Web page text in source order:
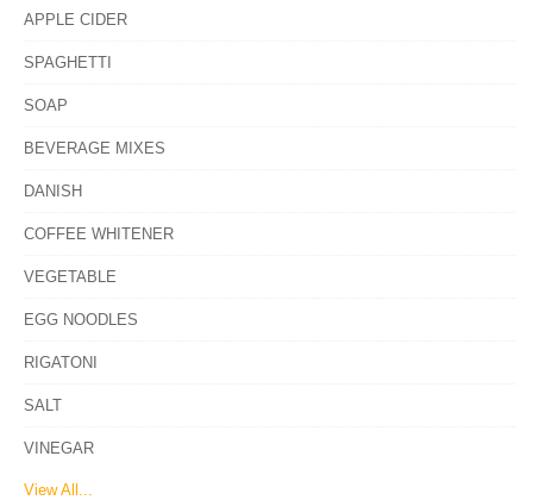
APPLE CIDER
SPAGHETTI
SOAP
BEVERAGE MIXES
DANISH
COFFEE WHITENER
VEGETABLE
EGG NOODLES
RIGATONI
SALT
VINEGAR
View All...